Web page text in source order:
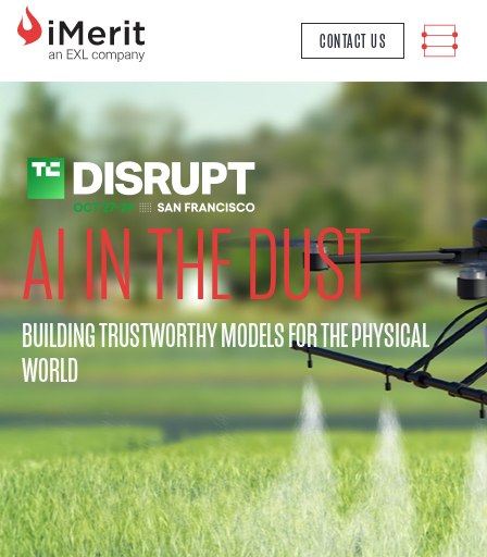
MAIN NAVIGATION
CONTACT US
AI IN THE DUST
BUILDING TRUSTWORTHY MODELS FOR THE PHYSICAL
WORLD